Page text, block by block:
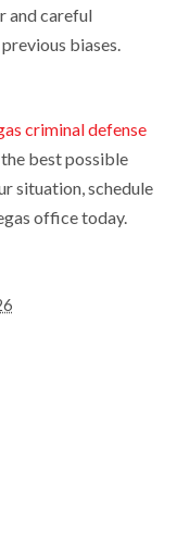
and careful
biases.
criminal defense
best possible
situation, schedule
office today.